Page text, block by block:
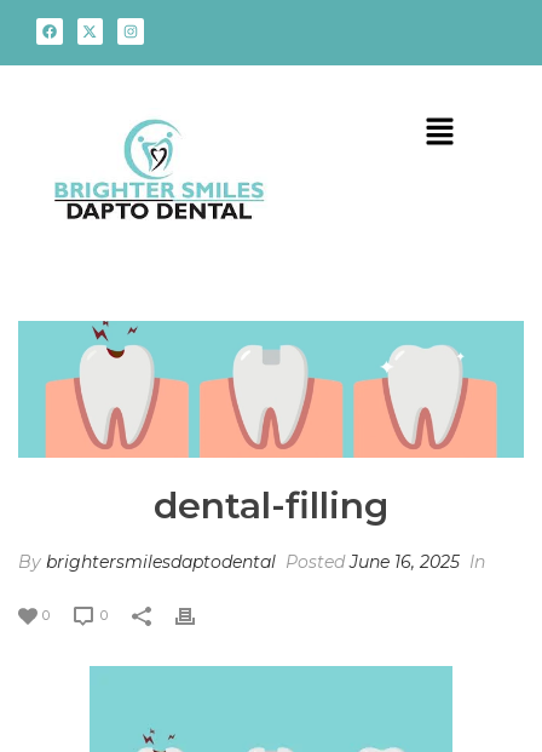
dental-filling
By brightersmilesdaptodental PostedJune 16, 2025 In
0 0